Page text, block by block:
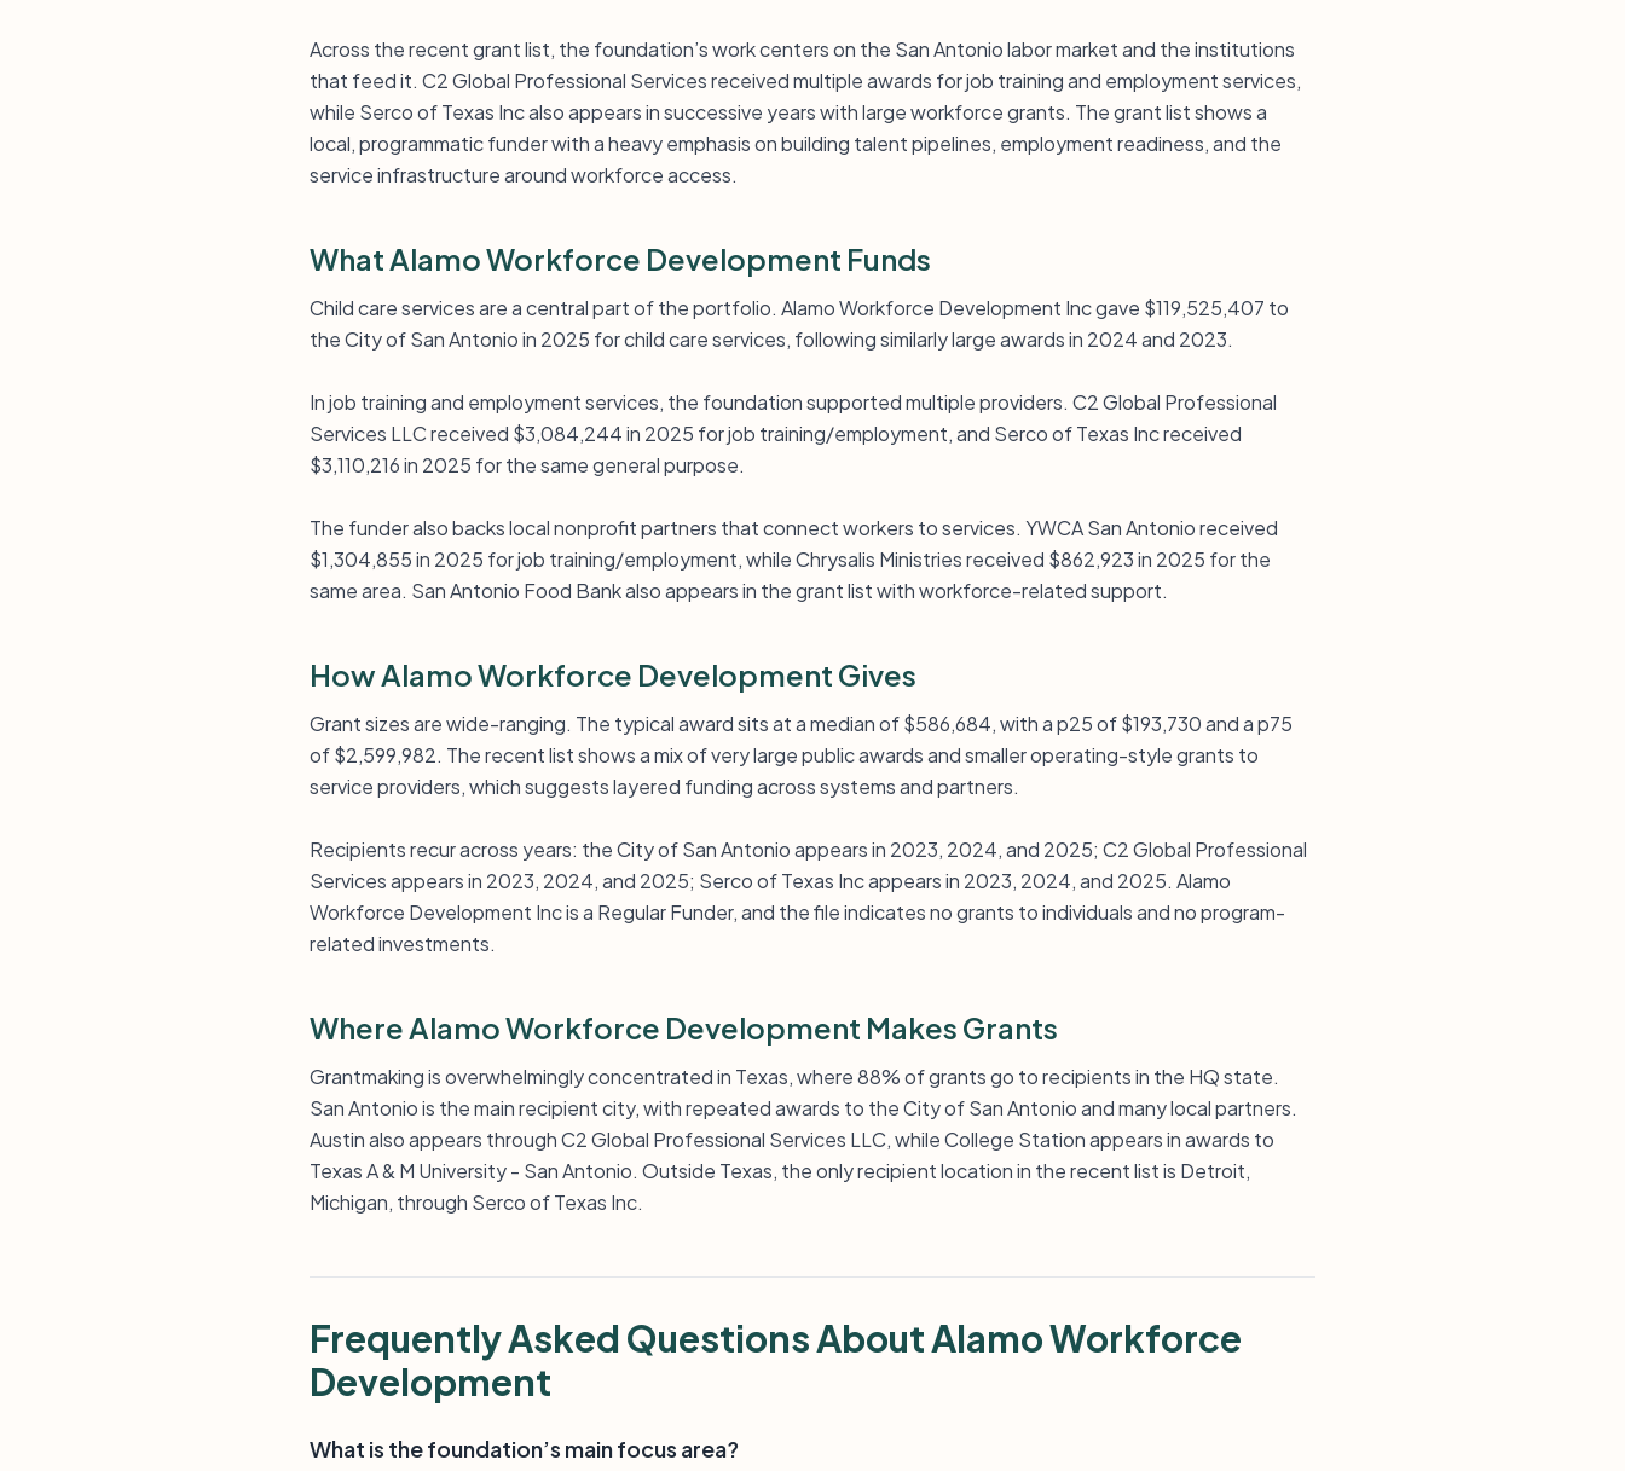
Across the recent grant list, the foundation’s work centers on the San Antonio labor market and the institutions
that feed it. C2 Global Professional Services received multiple awards for job training and employment services,
while Serco of Texas Inc also appears in successive years with large workforce grants. The grant list shows a
local, programmatic funder with a heavy emphasis on building talent pipelines, employment readiness, and the
service infrastructure around workforce access.
What Alamo Workforce Development Funds
Child care services are a central part of the portfolio. Alamo Workforce Development Inc gave $119,525,407 to
the City of San Antonio in 2025 for child care services, following similarly large awards in 2024 and 2023.
In job training and employment services, the foundation supported multiple providers. C2 Global Professional
Services LLC received $3,084,244 in 2025 for job training/employment, and Serco of Texas Inc received
$3,110,216 in 2025 for the same general purpose.
The funder also backs local nonprofit partners that connect workers to services. YWCA San Antonio received
$1,304,855 in 2025 for job training/employment, while Chrysalis Ministries received $862,923 in 2025 for the
same area. San Antonio Food Bank also appears in the grant list with workforce-related support.
How Alamo Workforce Development Gives
Grant sizes are wide-ranging. The typical award sits at a median of $586,684, with a p25 of $193,730 and a p75
of $2,599,982. The recent list shows a mix of very large public awards and smaller operating-style grants to
service providers, which suggests layered funding across systems and partners.
Recipients recur across years: the City of San Antonio appears in 2023, 2024, and 2025; C2 Global Professional
Services appears in 2023, 2024, and 2025; Serco of Texas Inc appears in 2023, 2024, and 2025. Alamo
Workforce Development Inc is a Regular Funder, and the file indicates no grants to individuals and no program-
related investments.
Where Alamo Workforce Development Makes Grants
Grantmaking is overwhelmingly concentrated in Texas, where 88% of grants go to recipients in the HQ state.
San Antonio is the main recipient city, with repeated awards to the City of San Antonio and many local partners.
Austin also appears through C2 Global Professional Services LLC, while College Station appears in awards to
Texas A & M University - San Antonio. Outside Texas, the only recipient location in the recent list is Detroit,
Michigan, through Serco of Texas Inc.
Frequently Asked Questions About Alamo Workforce
Development
What is the foundation’s main focus area?